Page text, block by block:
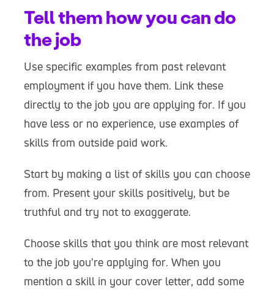
Tell them how you can do
the job
Use specific examples from past relevant
employment if you have them. Link these
directly to the job you are applying for. If you
have less or no experience, use examples of
skills from outside paid work.
Start by making a list of skills you can choose
from. Present your skills positively, but be
truthful and try not to exaggerate.
Choose skills that you think are most relevant
to the job you’re applying for. When you
mention a skill in your cover letter, add some